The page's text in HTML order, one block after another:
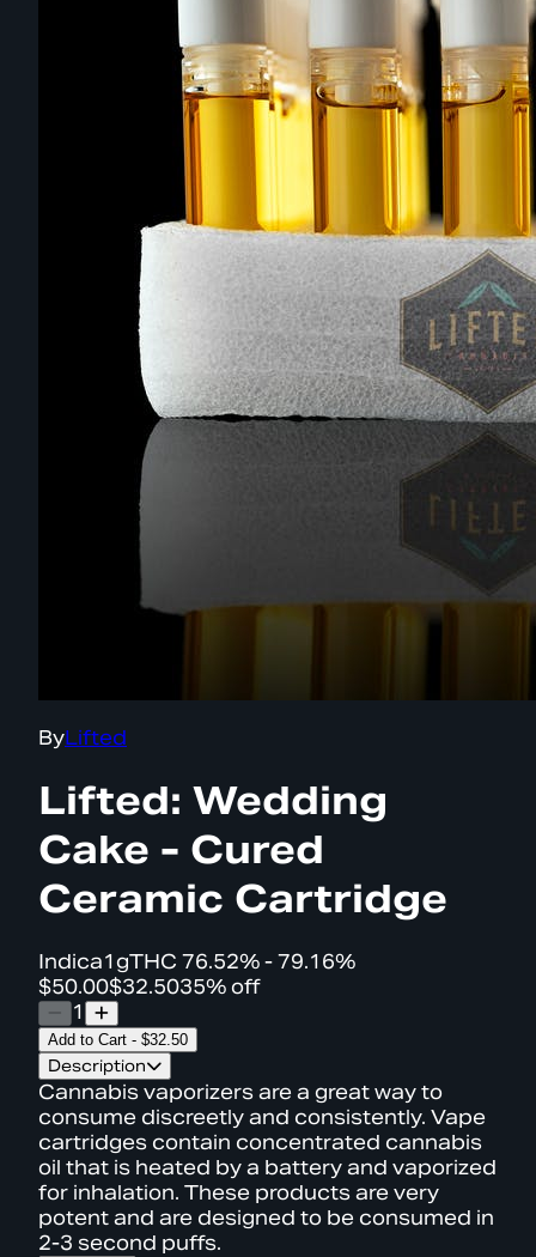
ByLifted
Lifted: Wedding
Cake - Cured
Ceramic Cartridge
Indica1gTHC 76.52% - 79.16%
$50.00$32.5035% off
1
Add to Cart - $32.50
Description
Cannabis vaporizers are a great way to
consume discreetly and consistently. Vape
cartridges contain concentrated cannabis
oil that is heated by a battery and vaporized
for inhalation. These products are very
potent and are designed to be consumed in
2-3 second puffs.